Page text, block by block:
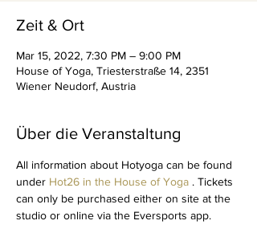
Zeit & Ort
Mar 15, 2022, 7:30 PM – 9:00 PM
House of Yoga, Triesterstraße 14, 2351
Wiener Neudorf, Austria
Über die Veranstaltung
All information about Hotyoga can be found
under Hot26 in the House of Yoga . Tickets
can only be purchased either on site at the
studio or online via the Eversports app.